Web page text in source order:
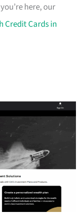
here, our
Credit Cards in